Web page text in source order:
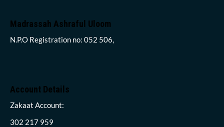
Madrassah Ashraful Uloom
N.P.O Registration no: 052 506,
Account Details
Zakaat Account:
302 217 959